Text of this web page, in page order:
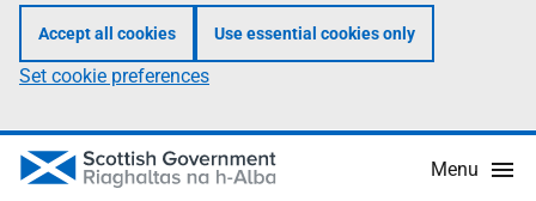
Accept all cookies Use essential cookies only
Set cookie preferences
Menu